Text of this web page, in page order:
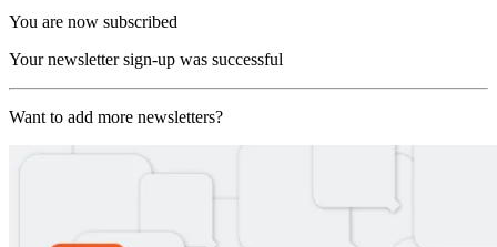
You are now subscribed
Your newsletter sign-up was successful
Want to add more newsletters?